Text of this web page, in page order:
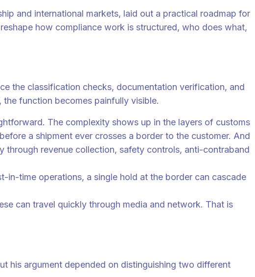
and international markets, laid out a practical roadmap for
how compliance work is structured, who does what,
the classification checks, documentation verification, and
function becomes painfully visible.
The complexity shows up in the layers of customs
a shipment ever crosses a border to the customer. And
through revenue collection, safety controls, anti-contraband
in-time operations, a single hold at the border can cascade
can travel quickly through media and network. That is
his argument depended on distinguishing two different